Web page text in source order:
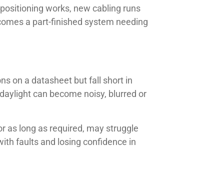
works, new cabling runs
a part-finished system needing
on a datasheet but fall short in
can become noisy, blurred or
as long as required, may struggle
faults and losing confidence in